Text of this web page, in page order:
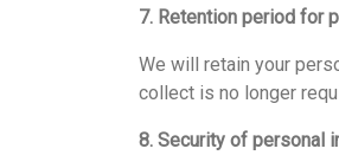
7. Retention period for
We will retain your
collect is no longer
8. Security of personal